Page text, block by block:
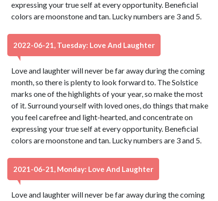
expressing your true self at every opportunity. Beneficial
colors are moonstone and tan. Lucky numbers are 3 and 5.
2022-06-21, Tuesday: Love And Laughter
Love and laughter will never be far away during the coming
month, so there is plenty to look forward to. The Solstice
marks one of the highlights of your year, so make the most
of it. Surround yourself with loved ones, do things that make
you feel carefree and light-hearted, and concentrate on
expressing your true self at every opportunity. Beneficial
colors are moonstone and tan. Lucky numbers are 3 and 5.
2021-06-21, Monday: Love And Laughter
Love and laughter will never be far away during the coming